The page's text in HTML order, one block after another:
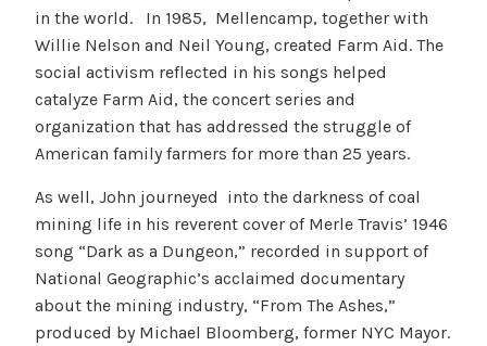
in the world. In 1985, Mellencamp, together with
Willie Nelson and Neil Young, created Farm Aid. The
social activism reflected in his songs helped
catalyze Farm Aid, the concert series and
organization that has addressed the struggle of
American family farmers for more than 25 years.
As well, John journeyed into the darkness of coal
mining life in his reverent cover of Merle Travis’ 1946
song “Dark as a Dungeon,” recorded in support of
National Geographic’s acclaimed documentary
about the mining industry, “From The Ashes,”
produced by Michael Bloomberg, former NYC Mayor.